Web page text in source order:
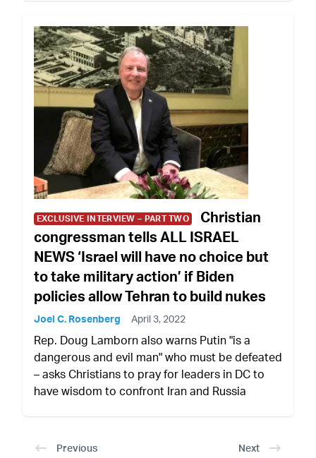
EXCLUSIVE INTERVIEW – PART TWO
Christian
congressman tells ALL ISRAEL
NEWS ‘Israel will have no choice but
to take military action’ if Biden
policies allow Tehran to build nukes
Joel C. Rosenberg April 3, 2022
Rep. Doug Lamborn also warns Putin "is a
dangerous and evil man" who must be defeated
– asks Christians to pray for leaders in DC to
have wisdom to confront Iran and Russia
Previous Next